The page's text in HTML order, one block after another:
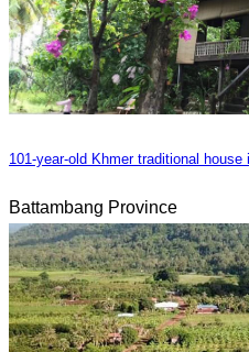
101-year-old Khmer traditional
Battambang Province